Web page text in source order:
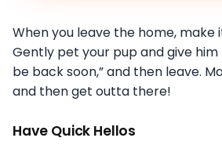
When you leave the home, make
Gently pet your pup and give him
be back soon,” and then leave.
and then get outta there!
Have Quick Hellos